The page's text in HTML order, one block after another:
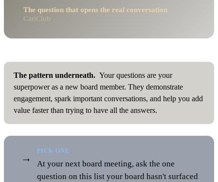
The question that opens the real conversation ·
CariClub
The pattern underneath. Your questions are your
superpower as a new board member. They demonstrate
engagement, spark important conversations, and help you add
value faster than trying to have all the answers.
→
PICK ONE
At your next board meeting, ask the one
question on this list your board hasn't surfaced